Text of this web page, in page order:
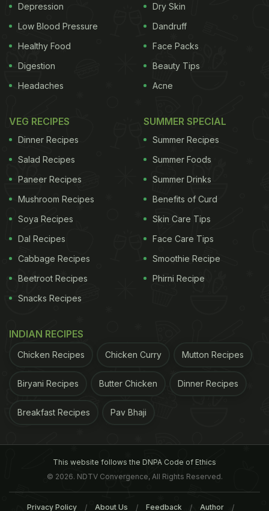
Depression
Low Blood Pressure
Healthy Food
Digestion
Headaches
Dry Skin
Dandruff
Face Packs
Beauty Tips
Acne
VEG RECIPES
Dinner Recipes
Salad Recipes
Paneer Recipes
Mushroom Recipes
Soya Recipes
Dal Recipes
Cabbage Recipes
Beetroot Recipes
Snacks Recipes
SUMMER SPECIAL
Summer Recipes
Summer Foods
Summer Drinks
Benefits of Curd
Skin Care Tips
Face Care Tips
Smoothie Recipe
Phirni Recipe
INDIAN RECIPES
Chicken Recipes Chicken Curry Mutton Recipes
Biryani Recipes Butter Chicken Dinner Recipes
Breakfast Recipes Pav Bhaji
This website follows the DNPA Code of Ethics
© 2026. NDTV Convergence, All Rights Reserved.
Privacy Policy About Us Feedback Author